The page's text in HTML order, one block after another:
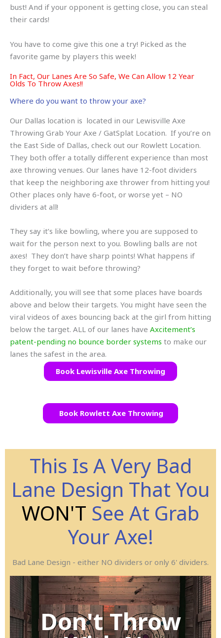
bust! And if your opponent is getting close, you can steal
their cards!
You have to come give this one a try! Picked as the
favorite game by players this week!
In Fact, Our Lanes Are So Safe, We Can Allow 12 Year
Olds To Throw Axes!!
Where do you want to throw your axe?
Our Dallas location is located in our Lewisville Axe
Throwing Grab Your Axe / GatSplat Location. If you’re on
the East Side of Dallas, check out our Rowlett Location.
They both offer a totally different experience than most
axe throwing venues. Our lanes have 12-foot dividers
that keep the neighboring axe thrower from hitting you!
Other places only have 6-foot, or worse yet – NO
dividers at all!
They say it’s like bowling, where you are supposed to
wait for the person next to you. Bowling balls are not
axes! They don’t have sharp points! What happens if
they forget to wait before throwing?
Additionally, you will see that some places have boards
above and below their targets. You might have seen the
viral videos of axes bouncing back at the girl from hitting
below the target. ALL of our lanes have Axcitement’s
patent-pending no bounce border systems to make our
lanes the safest in the area.
Book Lewisville Axe Throwing
Book Rowlett Axe Throwing
This Is A Very Bad
Lane Design That You
WON'T See At Grab
Your Axe!
Bad Lane Design - either NO dividers or only 6' dividers.
Don't Throw
Ax-Cident!